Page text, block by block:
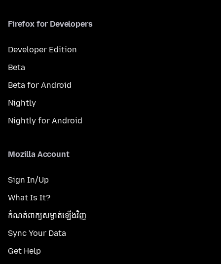
Firefox for Developers
Developer Edition
Beta
Beta for Android
Nightly
Nightly for Android
Mozilla Account
Sign In/Up
What Is It?
កំណត់​ពាក្យសម្ងាត់​ឡើងវិញ
Sync Your Data
Get Help